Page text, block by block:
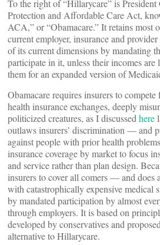
To the right of “Hillarycare” is President
Protection and Affordable Care Act,
ACA,” or “Obamacare.” It retains most
current employer, insurance and
of its current dimensions by mandating
participate in it, unless their incomes
them for an expanded version of
Obamacare requires insurers to
health insurance exchanges, deeply
politicized creatures, as I discussed here
outlaws insurers’ discrimination — and
against people with prior health
insurance coverage by market to focus
and service rather than plan design.
insurers to cover all comers — and does
with catastrophically expensive
by mandated participation by almost
through employers. It is based on
developed by conservatives and
alternative to Hillarycare.